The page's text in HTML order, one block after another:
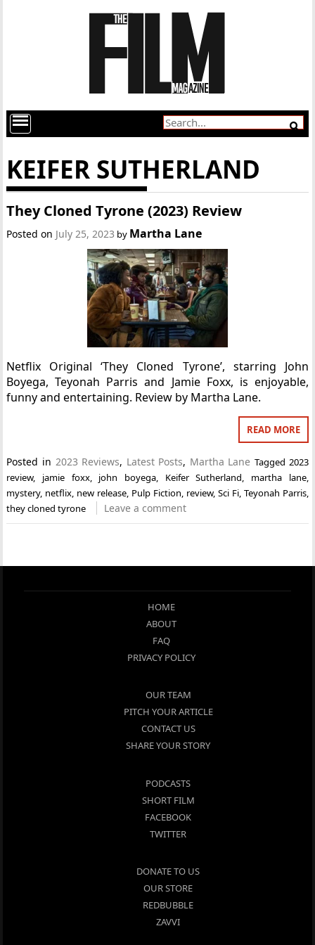
KEIFER SUTHERLAND
They Cloned Tyrone (2023) Review
Posted on July 25, 2023 by Martha Lane
Netflix Original ‘They Cloned Tyrone’, starring John
Boyega, Teyonah Parris and Jamie Foxx, is enjoyable,
funny and entertaining. Review by Martha Lane.
READ MORE
Posted in 2023 Reviews, Latest Posts, Martha Lane Tagged 2023
review, jamie foxx, john boyega, Keifer Sutherland, martha lane,
mystery, netflix, new release, Pulp Fiction, review, Sci Fi, Teyonah Parris,
they cloned tyrone
Leave a comment
HOME
ABOUT
FAQ
PRIVACY POLICY
OUR TEAM
PITCH YOUR ARTICLE
CONTACT US
SHARE YOUR STORY
PODCASTS
SHORT FILM
FACEBOOK
TWITTER
DONATE TO US
OUR STORE
REDBUBBLE
ZAVVI